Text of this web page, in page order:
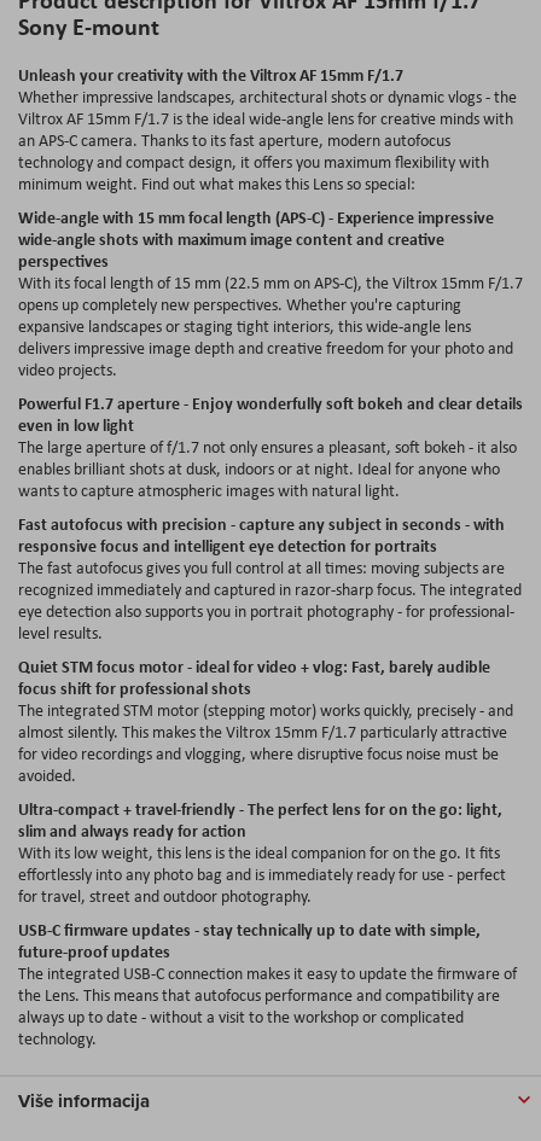
Sony E-mount
Unleash your creativity with the Viltrox AF 15mm F/1.7
Whether impressive landscapes, architectural shots or dynamic vlogs - the
Viltrox AF 15mm F/1.7 is the ideal wide-angle lens for creative minds with
an APS-C camera. Thanks to its fast aperture, modern autofocus
technology and compact design, it offers you maximum flexibility with
minimum weight. Find out what makes this Lens so special:
Wide-angle with 15 mm focal length (APS-C) - Experience impressive
wide-angle shots with maximum image content and creative
perspectives
With its focal length of 15 mm (22.5 mm on APS-C), the Viltrox 15mm F/1.7
opens up completely new perspectives. Whether you're capturing
expansive landscapes or staging tight interiors, this wide-angle lens
delivers impressive image depth and creative freedom for your photo and
video projects.
Powerful F1.7 aperture - Enjoy wonderfully soft bokeh and clear details
even in low light
The large aperture of f/1.7 not only ensures a pleasant, soft bokeh - it also
enables brilliant shots at dusk, indoors or at night. Ideal for anyone who
wants to capture atmospheric images with natural light.
Fast autofocus with precision - capture any subject in seconds - with
responsive focus and intelligent eye detection for portraits
The fast autofocus gives you full control at all times: moving subjects are
recognized immediately and captured in razor-sharp focus. The integrated
eye detection also supports you in portrait photography - for professional-
level results.
Quiet STM focus motor - ideal for video + vlog: Fast, barely audible
focus shift for professional shots
The integrated STM motor (stepping motor) works quickly, precisely - and
almost silently. This makes the Viltrox 15mm F/1.7 particularly attractive
for video recordings and vlogging, where disruptive focus noise must be
avoided.
Ultra-compact + travel-friendly - The perfect lens for on the go: light,
slim and always ready for action
With its low weight, this lens is the ideal companion for on the go. It fits
effortlessly into any photo bag and is immediately ready for use - perfect
for travel, street and outdoor photography.
USB-C firmware updates - stay technically up to date with simple,
future-proof updates
The integrated USB-C connection makes it easy to update the firmware of
the Lens. This means that autofocus performance and compatibility are
always up to date - without a visit to the workshop or complicated
technology.
Više informacija